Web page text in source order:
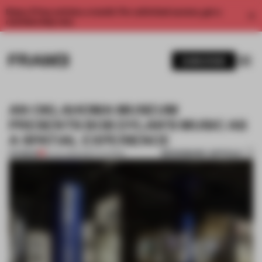
Enjoy 2 free articles a month. For unlimited access, get a
AN OKLAHOMA MUSEUM
PRESENTS BOB DYLAN’S MUSIC AS
A SPATIAL EXPERIENCE
PREMIUM 19 JUL 2022•INSTITUTIONS BOOKMARK ARTICLE